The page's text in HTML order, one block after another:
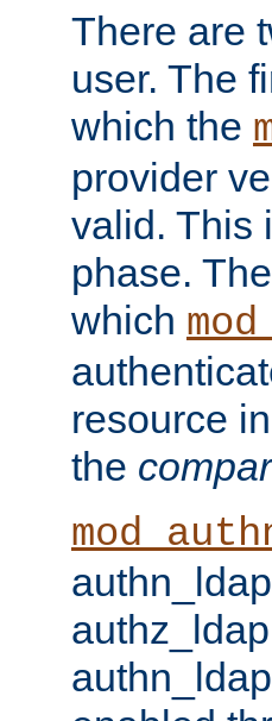
There are
user. The
which the
provider
valid. This
phase.
which
resource
the